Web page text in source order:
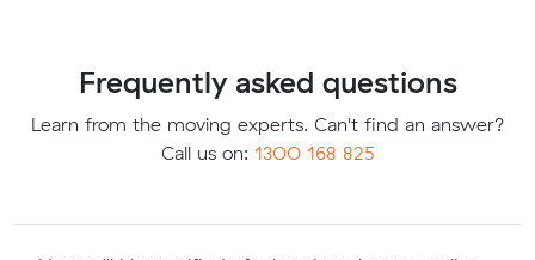
Frequently asked questions
Learn from the moving experts. Can't find an answer?
Call us on: 1300 168 825